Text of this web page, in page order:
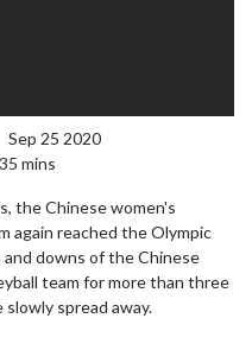
Sep 25 2020
mins
the Chinese women's
again reached the Olympic
and downs of the Chinese
team for more than three
slowly spread away.